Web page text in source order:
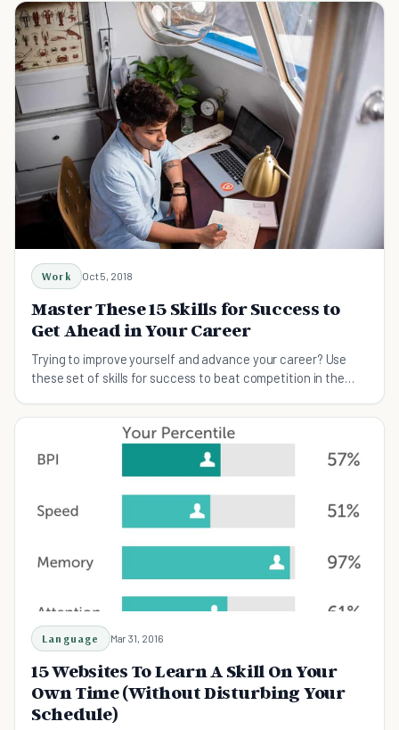
Work Oct 5, 2018
Master These 15 Skills for Success to
Get Ahead in Your Career
Trying to improve yourself and advance your career? Use
these set of skills for success to beat competition in the
Language Mar 31, 2016
15 Websites To Learn A Skill On Your
Own Time (Without Disturbing Your
Schedule)